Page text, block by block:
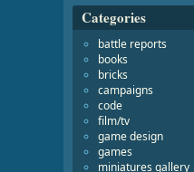
Categories
battle reports
books
bricks
campaigns
code
film/tv
game design
games
miniatures gallery